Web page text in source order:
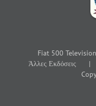
Fiat 500 Television
Άλλες Εκδόσεις